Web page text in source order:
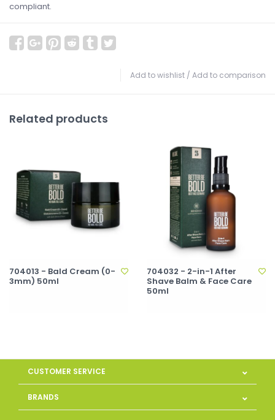
compliant.
Add to wishlist / Add to comparison
Related products
704013 - Bald Cream (0-
3mm) 50ml
704032 - 2-in-1 After
Shave Balm & Face Care
50ml
CUSTOMER SERVICE
BRANDS